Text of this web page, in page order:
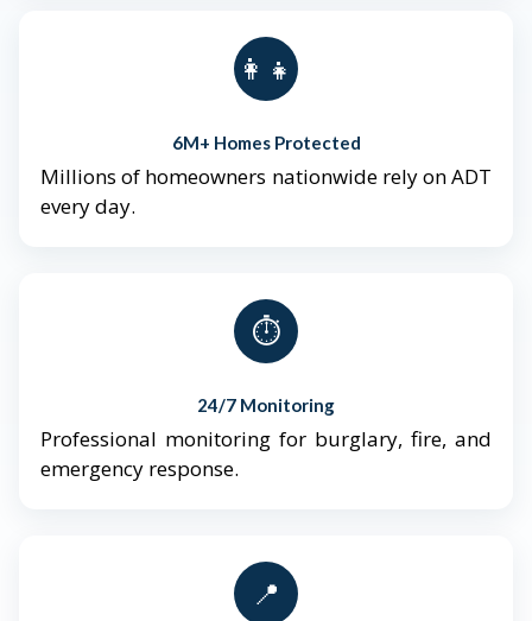
👨‍👩‍👧‍👦
6M+ Homes Protected
Millions of homeowners nationwide rely on ADT
every day.
⏱️
24/7 Monitoring
Professional monitoring for burglary, fire, and
emergency response.
📍